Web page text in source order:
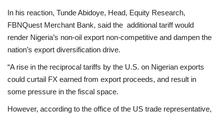
In his reaction, Tunde Abidoye, Head, Equity Research,
FBNQuest Merchant Bank, said the additional tariff would
render Nigeria’s non-oil export non-competitive and dampen the
nation’s export diversification drive.
“A rise in the reciprocal tariffs by the U.S. on Nigerian exports
could curtail FX earned from export proceeds, and result in
some pressure in the fiscal space.
However, according to the office of the US trade representative,